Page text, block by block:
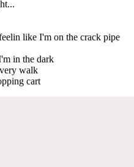
like I'm on the crack pipe
in the dark
walk
cart